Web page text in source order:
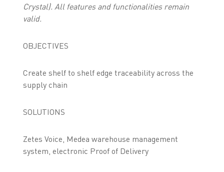
Crystal). All features and functionalities remain
valid.
OBJECTIVES
Create shelf to shelf edge traceability across the
supply chain
SOLUTIONS
Zetes Voice, Medea warehouse management
system, electronic Proof of Delivery